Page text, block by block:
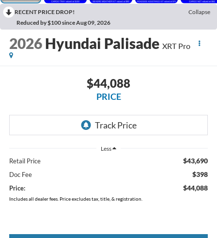
RECENT PRICE DROP!
Collapse
Reduced by $100 since Aug 09, 2026
2026 Hyundai Palisade XRT Pro
$44,088
PRICE
Less
Retail Price $43,690
Doc Fee $398
Price: $44,088
Includes all dealer fees. Price excludes tax, title, & registration.